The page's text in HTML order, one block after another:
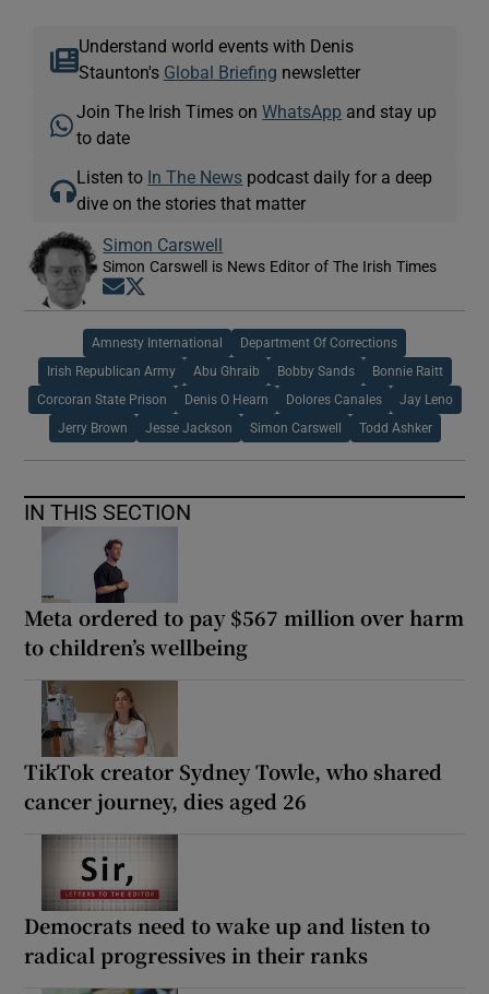
Understand world events with Denis
Staunton's Global Briefing newsletter
Join The Irish Times onWhatsApp and stay up
to date
Listen to In The News podcast daily for a deep
dive on the stories that matter
Simon Carswell
Simon Carswell is News Editor of The Irish Times
Opens in new window
Amnesty International Department Of Corrections
Irish Republican Army Abu Ghraib Bobby Sands Bonnie Raitt
Corcoran State Prison Denis O Hearn Dolores Canales Jay Leno
Jerry Brown Jesse Jackson Simon Carswell Todd Ashker
IN THIS SECTION
Meta ordered to pay $567 million over harm
to children’s wellbeing
TikTok creator Sydney Towle, who shared
cancer journey, dies aged 26
Democrats need to wake up and listen to
radical progressives in their ranks